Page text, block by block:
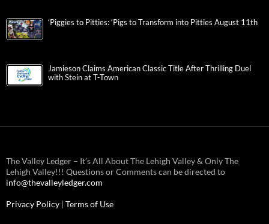
‘Piggies to Pitties: ‘Pigs to Transform into Pitties August 11th
Jamieson Claims American Classic Title After Thrilling Duel
with Stein at T-Town
The Valley Ledger – It’s All About The Lehigh Valley & Only The
Lehigh Valley!!! Questions or Comments can be directed to
info@thevalleyledger.com
Privacy Policy | Terms of Use